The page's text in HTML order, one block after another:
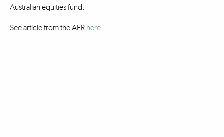
Australian equities fund.
See article from the AFR here.